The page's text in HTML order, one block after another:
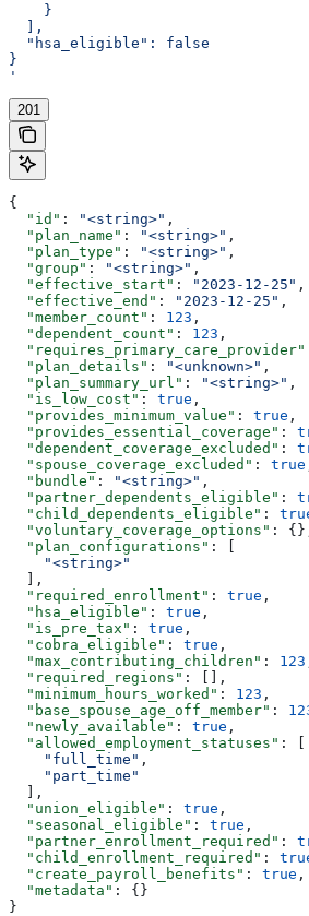
    }
  ],
  "hsa_eligible": false
}
'
201
{
  "id"
: "<string>" ,
  "plan_name"
: "<string>" ,
  "plan_type"
: "<string>" ,
  "group"
: "<string>" ,
  "effective_start"
: "2023-12-25" ,
  "effective_end"
: "2023-12-25" ,
  "member_count"
: 123 ,
  "dependent_count"
: 123 ,
  "requires_primary_care_provider"
  "plan_details"
: "<unknown>" ,
  "plan_summary_url"
: "<string>" ,
  "is_low_cost"
: true ,
  "provides_minimum_value"
: true ,
  "provides_essential_coverage"
:
  "dependent_coverage_excluded"
:
  "spouse_coverage_excluded"
: true
  "bundle"
: "<string>" ,
  "partner_dependents_eligible"
:
  "child_dependents_eligible"
:
  "voluntary_coverage_options"
:
  "plan_configurations"
: [
    "<string>"
  ],
  "required_enrollment"
: true ,
  "hsa_eligible"
: true ,
  "is_pre_tax"
: true ,
  "cobra_eligible"
: true ,
  "max_contributing_children"
: 123
  "required_regions"
: [],
  "minimum_hours_worked"
: 123 ,
  "base_spouse_age_off_member"
:
  "newly_available"
: true ,
  "allowed_employment_statuses"
: [
    "full_time"
,
    "part_time"
  ],
  "union_eligible"
: true ,
  "seasonal_eligible"
: true ,
  "partner_enrollment_required"
:
  "child_enrollment_required"
:
  "create_payroll_benefits"
: true ,
  "metadata"
: {}
}